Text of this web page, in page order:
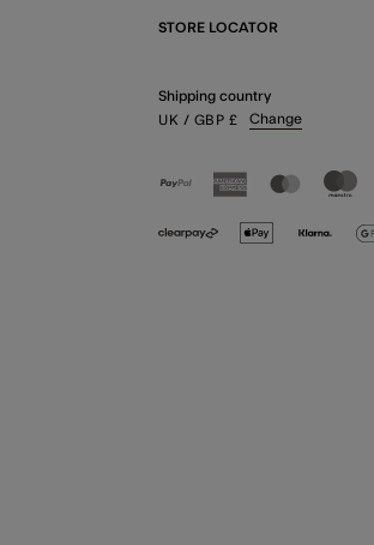
STORE LOCATOR
Shipping country
UK / GBP £ Change